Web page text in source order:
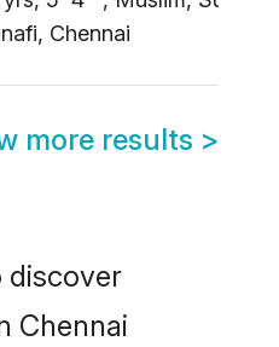
Chennai
more results >
discover
Chennai